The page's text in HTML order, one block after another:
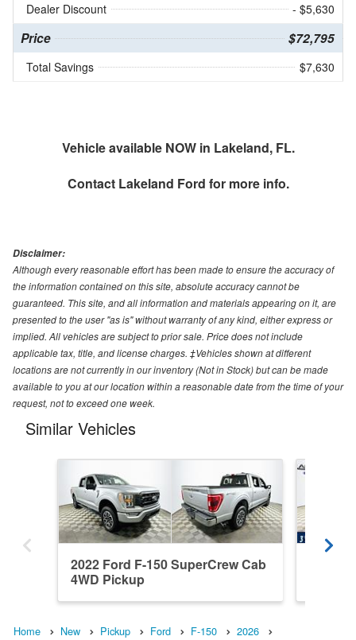
Dealer Discount
- $5,630
Price $72,795
Total Savings $7,630
Vehicle available NOW in Lakeland, FL.
Contact Lakeland Ford for more info.
Disclaimer:
Although every reasonable effort has been made to ensure the accuracy of
the information contained on this site, absolute accuracy cannot be
guaranteed. This site, and all information and materials appearing on it, are
presented to the user "as is" without warranty of any kind, either express or
implied. All vehicles are subject to prior sale. Price does not include
applicable tax, title, and license charges. ‡Vehicles shown at different
locations are not currently in our inventory (Not in Stock) but can be made
available to you at our location within a reasonable date from the time of your
request, not to exceed one week.
Similar Vehicles
2022 Ford F-150 SuperCrew Cab
4WD Pickup
Home New Pickup Ford F-150
2026